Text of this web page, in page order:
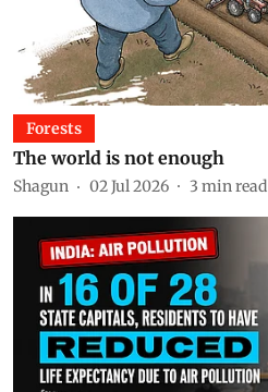
Forests
The world is not enough
Shagun 02 Jul 2026 3 min read